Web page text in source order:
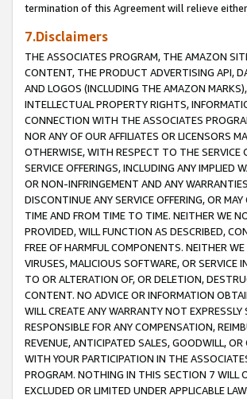
termination of this Agreement will relieve
7.Disclaimers
THE ASSOCIATES PROGRAM, THE AMAZON
CONTENT, THE PRODUCT ADVERTISING API,
AND LOGOS (INCLUDING THE AMAZON
INTELLECTUAL PROPERTY RIGHTS,
CONNECTION WITH THE ASSOCIATES
NOR ANY OF OUR AFFILIATES OR LICENSORS
OTHERWISE, WITH RESPECT TO THE SERVICE
SERVICE OFFERINGS, INCLUDING ANY IMPLIED
OR NON-INFRINGEMENT AND ANY
DISCONTINUE ANY SERVICE OFFERING, OR
TIME AND FROM TIME TO TIME. NEITHER WE
PROVIDED, WILL FUNCTION AS DESCRIBED,
FREE OF HARMFUL COMPONENTS. NEITHER
VIRUSES, MALICIOUS SOFTWARE, OR
TO OR ALTERATION OF, OR DELETION,
CONTENT. NO ADVICE OR INFORMATION
WILL CREATE ANY WARRANTY NOT
RESPONSIBLE FOR ANY COMPENSATION,
REVENUE, ANTICIPATED SALES, GOODWILL,
WITH YOUR PARTICIPATION IN THE
PROGRAM. NOTHING IN THIS SECTION 7 WILL
EXCLUDED OR LIMITED UNDER APPLICABLE